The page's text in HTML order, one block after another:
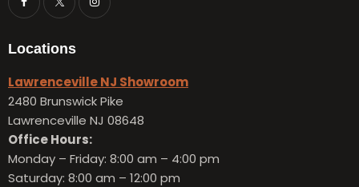
Locations
Lawrenceville NJ Showroom
2480 Brunswick Pike
Lawrenceville NJ 08648
Office Hours:
Monday – Friday: 8:00 am – 4:00 pm
Saturday: 8:00 am – 12:00 pm